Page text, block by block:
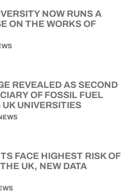
NOW RUNS A
ON THE WORKS OF
REVEALED AS SECOND
OF FOSSIL FUEL
UNIVERSITIES
FACE HIGHEST RISK OF
UK, NEW DATA